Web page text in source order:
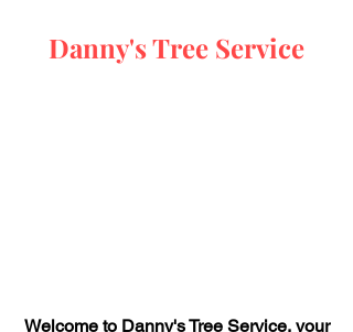
Danny's Tree Service
Welcome to Danny's Tree Service, your